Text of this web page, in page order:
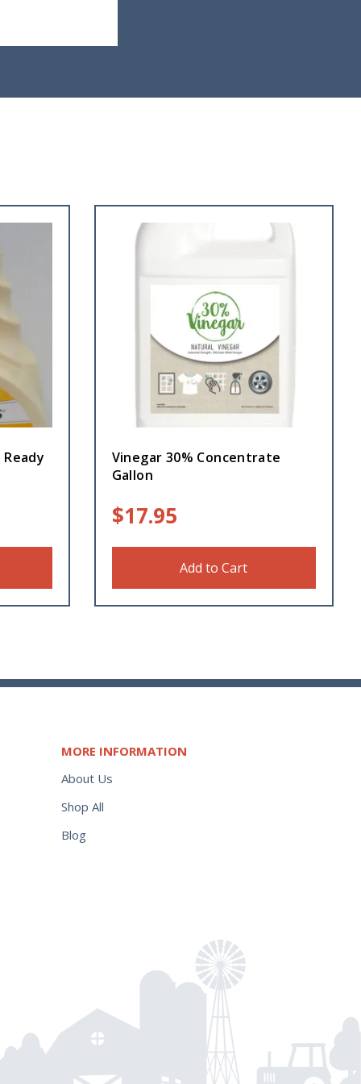
Vinegar 30% Concentrate
Gallon
$17.95
Add to Cart
MORE INFORMATION
About Us
Shop All
Blog